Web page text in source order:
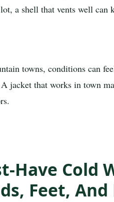
a shell that vents well can
towns, conditions can
A jacket that works in town
Have Cold
Feet, And